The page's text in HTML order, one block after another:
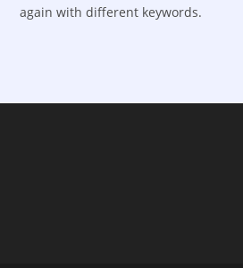
again with different keywords.